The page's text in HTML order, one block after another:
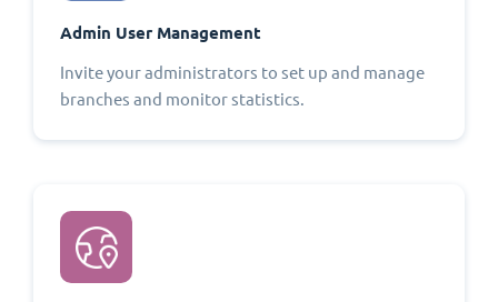
Admin User Management
Invite your administrators to set up and manage
branches and monitor statistics.